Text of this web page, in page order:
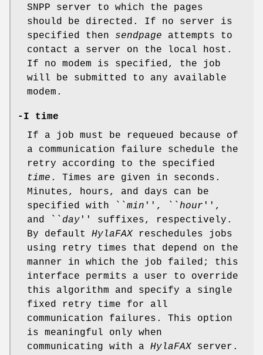
SNPP server to which the pages
should be directed. If no server is
specified then sendpage attempts to
contact a server on the local host.
If no modem is specified, the job
will be submitted to any available
modem.
-I time
If a job must be requeued because of
a communication failure schedule the
retry according to the specified
time . Times are given in seconds.
Minutes, hours, and days can be
specified with `` min '', `` hour '',
and `` day '' suffixes, respectively.
By default HylaFAX reschedules jobs
using retry times that depend on the
manner in which the job failed; this
interface permits a user to override
this algorithm and specify a single
fixed retry time for all
communication failures. This option
is meaningful only when
communicating with a HylaFAX server.